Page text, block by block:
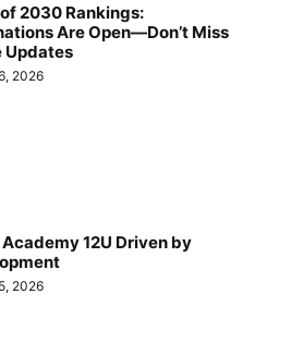
2030 Rankings:
Are Open—Don’t Miss
Updates
2026
12U Driven by
2026